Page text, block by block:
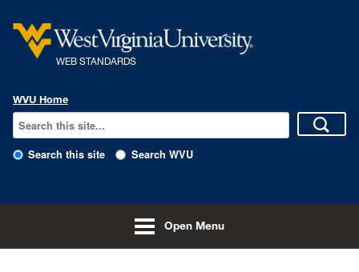
WEB STANDARDS
WVU Home
Search this site Search WVU
Open Menu